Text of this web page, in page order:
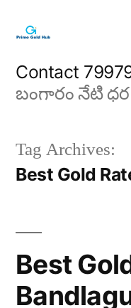
content
Contact
బంగారం నేటి ధర
Tag Archives:
Best Gold
Best